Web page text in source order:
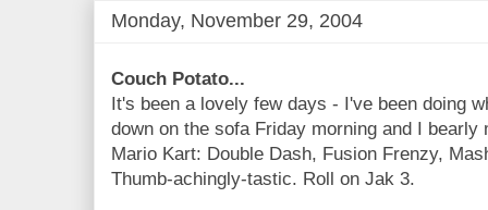
Monday, November 29, 2004
Couch Potato...
It's been a lovely few days - I've been doing
down on the sofa Friday morning and I bearly
Mario Kart: Double Dash, Fusion Frenzy,
Thumb-achingly-tastic. Roll on Jak 3.